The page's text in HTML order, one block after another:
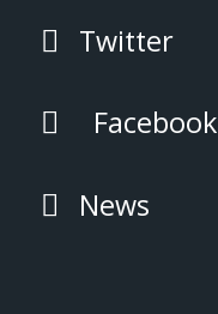
Twitter
Facebook
News